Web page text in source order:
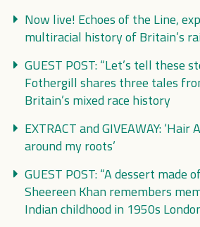
Now live! Echoes of the Line,
multiracial history of Britain’s
GUEST POST: “Let’s tell these
Fothergill shares three tales
Britain’s mixed race history
EXTRACT and GIVEAWAY:
around my roots’
GUEST POST: “A dessert made
Sheereen Khan remembers
Indian childhood in 1950s